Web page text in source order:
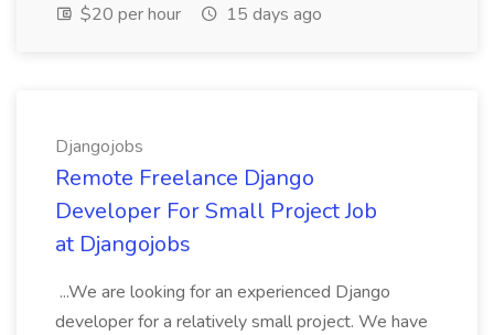
$20 per hour
15 days ago
Djangojobs
Remote Freelance Django
Developer For Small Project Job
at Djangojobs
...We are looking for an experienced Django
developer for a relatively small project. We have